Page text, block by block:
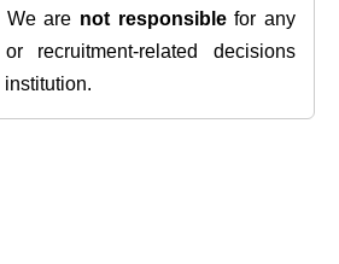
We are not responsiblefor any
recruitment-related decisions